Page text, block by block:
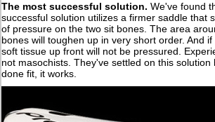
The most successful solution. We've found
successful solution utilizes a firmer saddle that
of pressure on the two sit bones. The area
bones will toughen up in very short order. And
soft tissue up front will not be pressured.
not masochists. They've settled on this solution
done fit, it works.